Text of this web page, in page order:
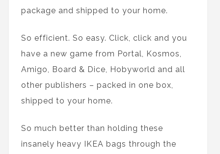
package and shipped to your home.
So efficient. So easy. Click, click and you
have a new game from Portal, Kosmos,
Amigo, Board & Dice, Hobyworld and all
other publishers – packed in one box,
shipped to your home.
So much better than holding these
insanely heavy IKEA bags through the